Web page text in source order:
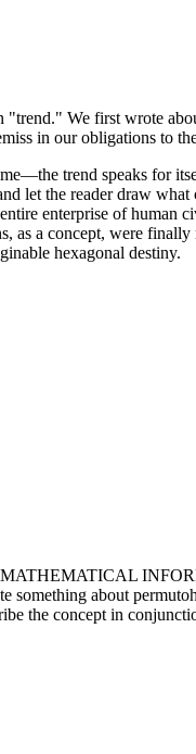
"trend." We first wrote
in our obligations to
trend speaks for
let the reader draw
enterprise of human
a concept, were
hexagonal destiny.
about
concept in